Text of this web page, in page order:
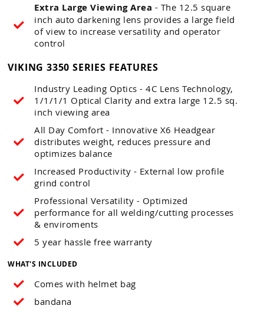
Extra Large Viewing Area - The 12.5 square
inch auto darkening lens provides a large field
of view to increase versatility and operator
control
VIKING 3350 SERIES FEATURES
Industry Leading Optics - 4C Lens Technology,
1/1/1/1 Optical Clarity and extra large 12.5 sq.
inch viewing area
All Day Comfort - Innovative X6 Headgear
distributes weight, reduces pressure and
optimizes balance
Increased Productivity - External low profile
grind control
Professional Versatility - Optimized
performance for all welding/cutting processes
& enviroments
5 year hassle free warranty
WHAT'S INCLUDED
Comes with helmet bag
bandana